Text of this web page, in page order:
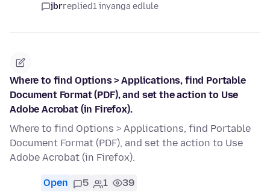
jbrreplied1 inyanga edlule
Where to find Options > Applications, find Portable
Document Format (PDF), and set the action to Use
Adobe Acrobat (in Firefox).
Where to find Options > Applications, find Portable
Document Format (PDF), and set the action to Use
Adobe Acrobat (in Firefox).
Open 5 1 39